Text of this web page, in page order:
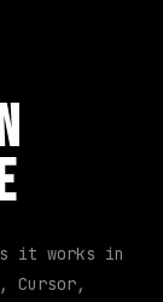
it works in
Cursor,